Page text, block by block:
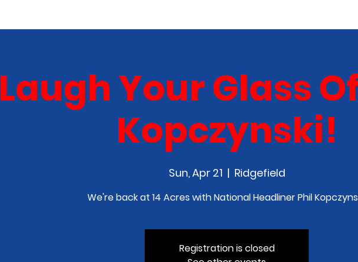
Laugh Your Glass
Kopczynski!
Sun, Apr 21
  |
Ridgefield
We're back at 14 Acres with National Headliner Phil
Registration is closed